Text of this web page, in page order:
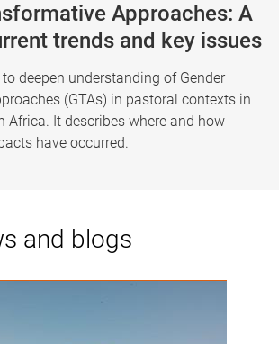
Approaches: A
trends and key issues
deepen understanding of Gender
(GTAs) in pastoral contexts in
Africa. It describes where and how
have occurred.
and blogs